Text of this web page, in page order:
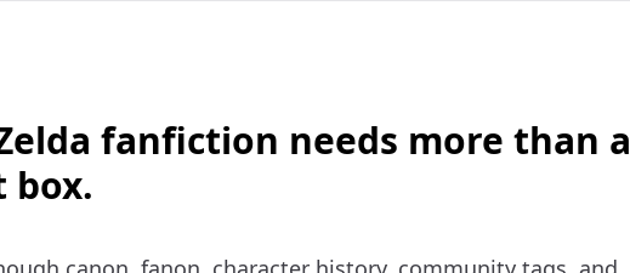
fanfiction needs more than a
box.